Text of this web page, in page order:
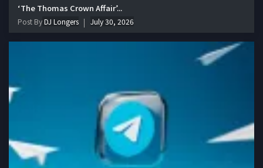
‘The Thomas Crown Affair’...
Post ByDJ Longers July 30, 2026